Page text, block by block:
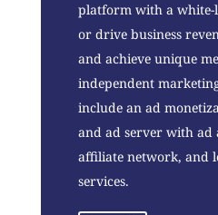
platform with a
or drive business
and achieve unique
independent
include an ad
and ad server with ad
affiliate network, and
services.